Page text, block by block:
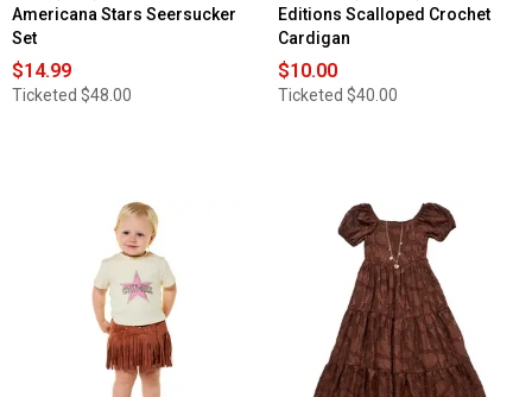
Americana Stars Seersucker
Set
$14.99
Ticketed $48.00
Editions Scalloped Crochet
Cardigan
$10.00
Ticketed $40.00